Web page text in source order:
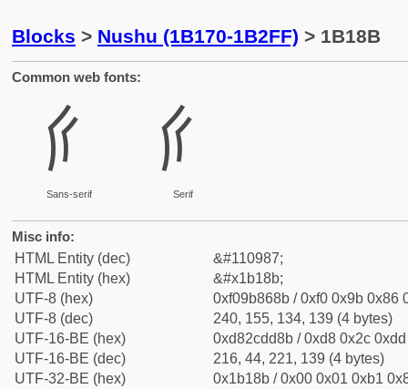
Blocks > Nushu (1B170-1B2FF) > 1B18B
Common web fonts:
𛆋
Sans-serif
𛆋
Serif
Misc info:
HTML Entity (dec)
&#110987;
HTML Entity (hex)
&#x1b18b;
UTF-8 (hex)
0xf09b868b / 0xf0 0x9b 0x86
UTF-8 (dec)
240, 155, 134, 139 (4 bytes)
UTF-16-BE (hex)
0xd82cdd8b / 0xd8 0x2c
UTF-16-BE (dec)
216, 44, 221, 139 (4 bytes)
UTF-32-BE (hex)
0x1b18b / 0x00 0x01 0xb1